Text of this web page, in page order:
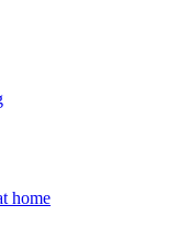
home